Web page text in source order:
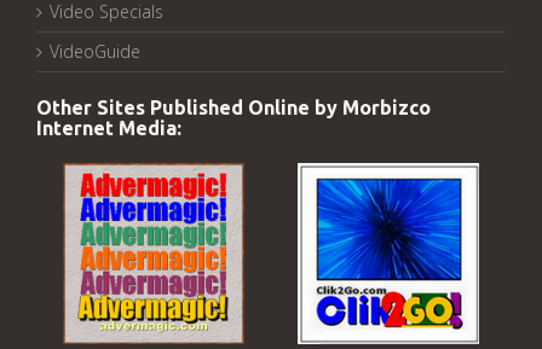
Video Specials
VideoGuide
Other Sites Published Online by Morbizco
Internet Media: